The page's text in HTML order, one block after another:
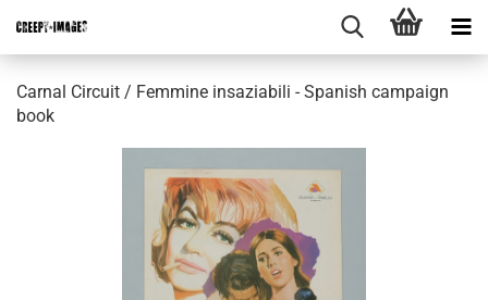
Carnal Circuit / Femmine insaziabili - Spanish campaign
book